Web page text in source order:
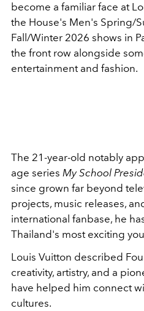
become a familiar face at
the House's Men's Spring/
Fall/Winter 2026 shows in
the front row alongside
entertainment and fashion.
The 21-year-old notably
age series My School
since grown far beyond
projects, music releases,
international fanbase, he
Thailand's most exciting
Louis Vuitton described
creativity, artistry, and a
have helped him connect
cultures.